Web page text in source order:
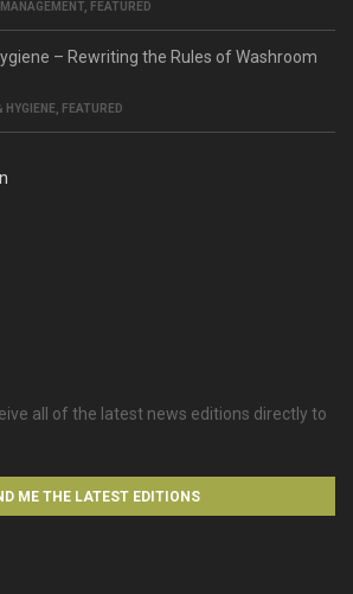
, FEATURED
– Rewriting the Rules of Washroom
HYGIENE, FEATURED
all of the latest news editions directly to
ME THE LATEST EDITIONS